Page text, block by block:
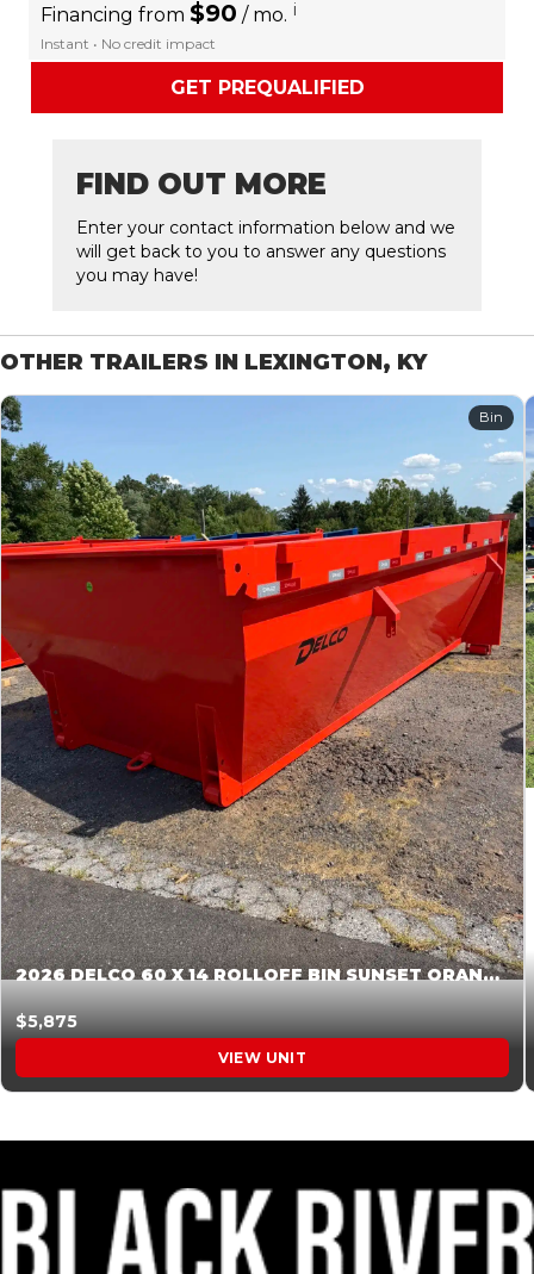
Financing from $90 / mo. i
Instant • No credit impact
GET PREQUALIFIED
FIND OUT MORE
Enter your contact information below and we
will get back to you to answer any questions
you may have!
OTHER TRAILERS IN LEXINGTON, KY
Bin
2026 DELCO 60 X 14 ROLLOFF BIN SUNSET ORANGE 045855
$5,875
VIEW UNIT